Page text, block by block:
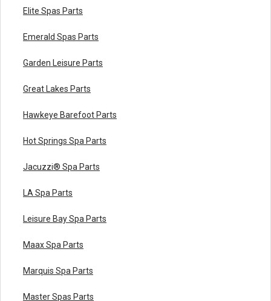
Elite Spas Parts
Emerald Spas Parts
Garden Leisure Parts
Great Lakes Parts
Hawkeye Barefoot Parts
Hot Springs Spa Parts
Jacuzzi® Spa Parts
LA Spa Parts
Leisure Bay Spa Parts
Maax Spa Parts
Marquis Spa Parts
Master Spas Parts